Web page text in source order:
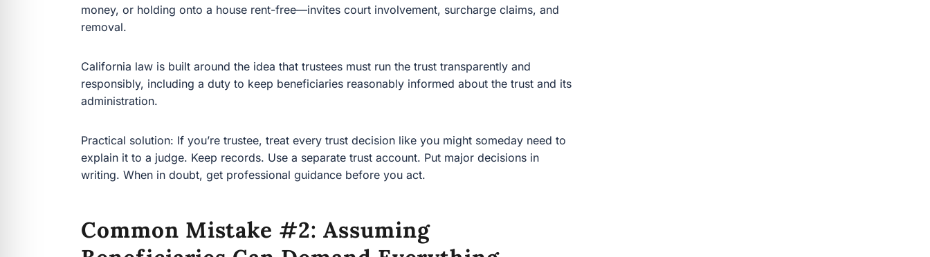
California law is built around the idea that trustees must run the trust transparently and responsibly,
Practical solution: If you’re trustee, treat every trust decision like you might someday need to explain it
to a judge. Keep records. Use a separate trust account. Put major decisions in writing. When in doubt,
Common Mistake #2: Assuming
Immediately